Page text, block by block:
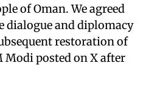
of Oman. We agreed
dialogue and diplomacy
restoration of
Modi posted on X after